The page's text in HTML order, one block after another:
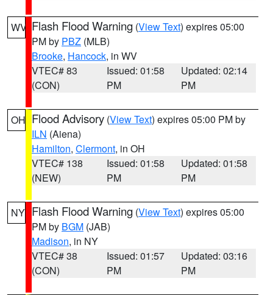
WV Flash Flood Warning (View Text) expires 05:00
PM by PBZ (MLB)
Brooke, Hancock, in WV
VTEC# 83
(CON)
Issued: 01:58
PM
Updated: 02:14
PM
OH Flood Advisory (View Text) expires 05:00 PM by
ILN (Aiena)
Hamilton, Clermont, in OH
VTEC# 138
(NEW)
Issued: 01:58
PM
Updated: 01:58
PM
NY Flash Flood Warning (View Text) expires 05:00
PM by BGM (JAB)
Madison, in NY
VTEC# 38
(CON)
Issued: 01:57
PM
Updated: 03:16
PM